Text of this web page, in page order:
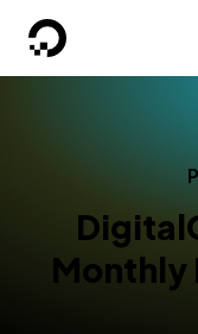
DigitalOcean
Monthly